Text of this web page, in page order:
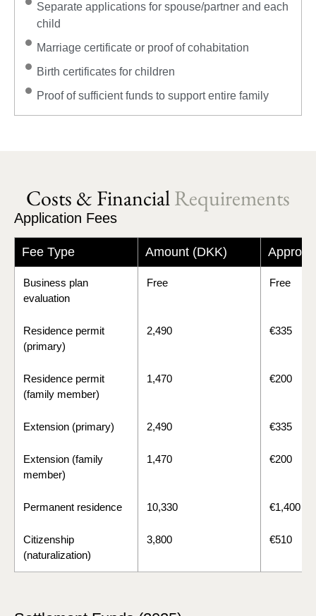
Separate applications for spouse/partner and each
child
Marriage certificate or proof of cohabitation
Birth certificates for children
Proof of sufficient funds to support entire family
Costs & FinancialRequirements
Application Fees
Fee Type Amount (DKK)
Business plan
evaluation
Free Free
Residence permit
(primary)
2,490 €335
Residence permit
(family member)
1,470 €200
Extension (primary) 2,490 €335
Extension (family
member)
1,470 €200
Permanent residence 10,330 €1,400
Citizenship
(naturalization)
3,800 €510